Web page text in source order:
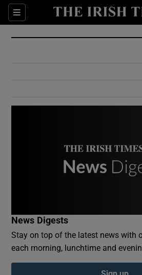
Sections
Show
Show
Show
News Digests
Stay on top of the latest news with
each morning, lunchtime and
Sign up